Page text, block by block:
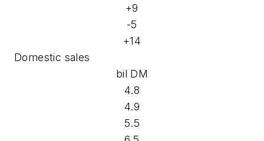
+9
-5
+14
Domestic sales
bil DM
4.8
4.9
5.5